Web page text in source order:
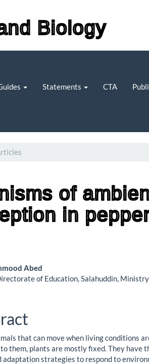
Biology
Statements CTA
of
in
Abed
of Education, Salahuddin, Ministry
that can move when living conditions
them, plants are mostly fixed. They have
adaptation strategies to respond to